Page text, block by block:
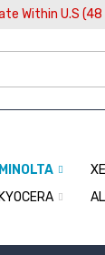
Within U.S
KYOCERA